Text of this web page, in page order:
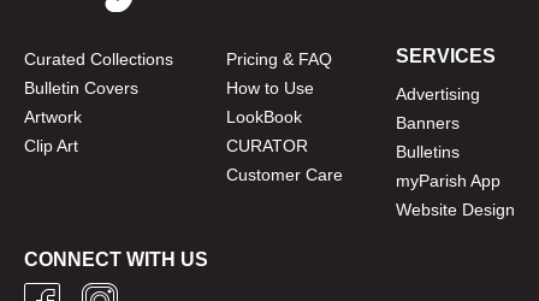
Curated Collections
Bulletin Covers
Artwork
Clip Art
Pricing & FAQ
How to Use
LookBook
CURATOR
Customer Care
SERVICES
Advertising
Banners
Bulletins
myParish App
Website Design
CONNECT WITH US